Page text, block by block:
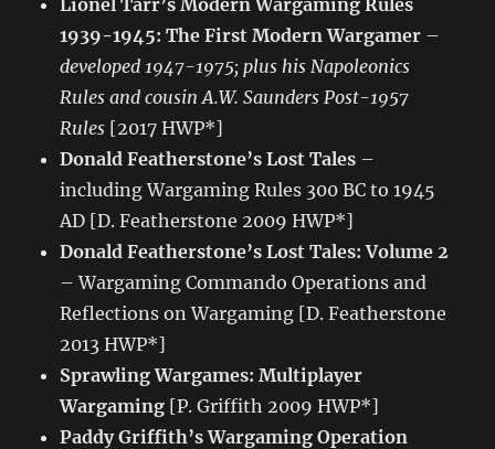
1939-1945: The First Modern Wargamer –
developed 1947-1975; plus his Napoleonics
Rules and cousin A.W. Saunders Post-1957
Rules [2017 HWP*]
Donald Featherstone’s Lost Tales –
including Wargaming Rules 300 BC to 1945
AD [D. Featherstone 2009 HWP*]
Donald Featherstone’s Lost Tales: Volume 2
– Wargaming Commando Operations and
Reflections on Wargaming [D. Featherstone
2013 HWP*]
Sprawling Wargames: Multiplayer
Wargaming [P. Griffith 2009 HWP*]
Paddy Griffith’s Wargaming Operation